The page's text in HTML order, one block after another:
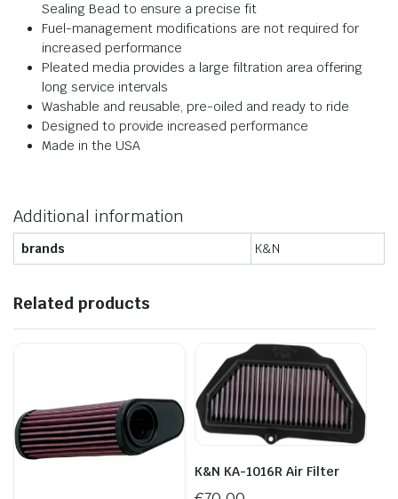
Sealing Bead to ensure a precise fit
Fuel-management modifications are not required for
increased performance
Pleated media provides a large filtration area offering
long service intervals
Washable and reusable, pre-oiled and ready to ride
Designed to provide increased performance
Made in the USA
Additional information
brands K&N
Related products
K&N KA-1016R Air Filter